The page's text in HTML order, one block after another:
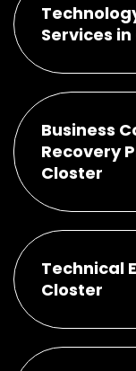
Services
Business
Recovery
Closter
Technical
Closter